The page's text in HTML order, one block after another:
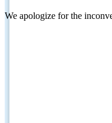
We apologize for the